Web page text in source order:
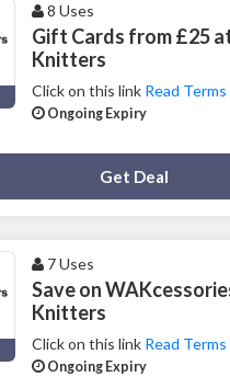
8 Uses
Gift Cards from £25
Knitters
Click on this link Read Terms
Ongoing Expiry
Get Deal
7 Uses
Save on
Knitters
Click on this link Read Terms
Ongoing Expiry